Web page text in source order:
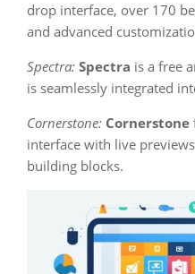
drop interface, over 170
and advanced
Spectra: Spectra is a free
is seamlessly integrated
Cornerstone: Cornerstone
interface with live
building blocks.